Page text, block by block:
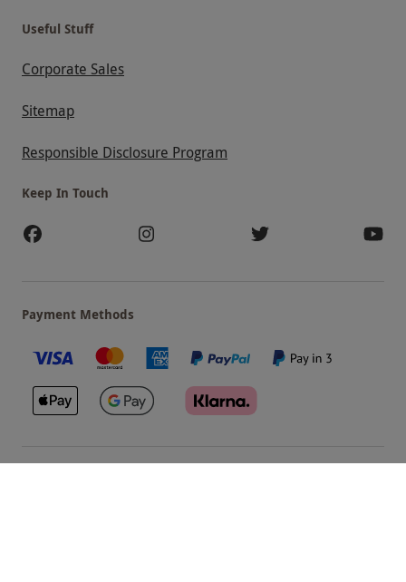
Useful Stuff
Corporate Sales
Sitemap
Responsible Disclosure Program
Keep In Touch
Payment Methods